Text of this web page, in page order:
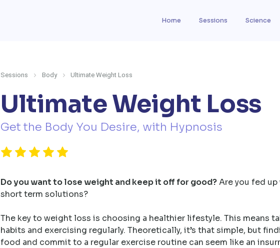
Home Sessions Science
Sessions Body Ultimate Weight Loss
Ultimate Weight Loss
Get the Body You Desire, with Hypnosis
Do you want to lose weight and keep it off for good?Are you fed
short term solutions?
The key to weight loss is choosing a healthier lifestyle. This means
habits and exercising regularly. Theoretically, it’s that simple, but
food and commit to a regular exercise routine can seem like an